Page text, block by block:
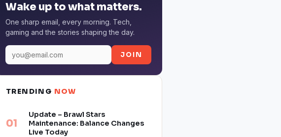
Wake up to what matters.
One sharp email, every morning. Tech,
gaming and the stories shaping the day.
JOIN
TRENDING NOW
Update – Brawl Stars
Maintenance: Balance Changes
Live Today